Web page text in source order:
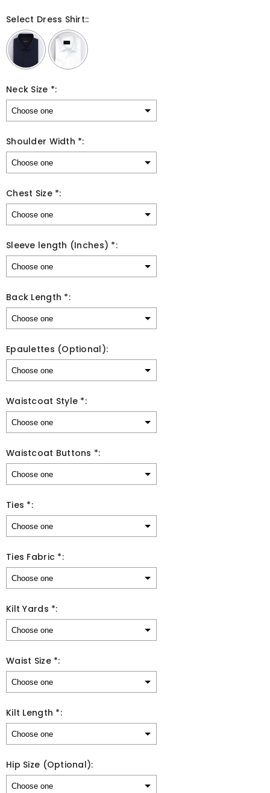
Select Dress Shirt::
Neck Size *:
Shoulder Width *:
Chest Size *:
Sleeve length (Inches) *:
Back Length *:
Epaulettes (Optional):
Waistcoat Style *:
Waistcoat Buttons *:
Ties *:
Ties Fabric *:
Kilt Yards *:
Waist Size *:
Kilt Length *:
Hip Size (Optional):